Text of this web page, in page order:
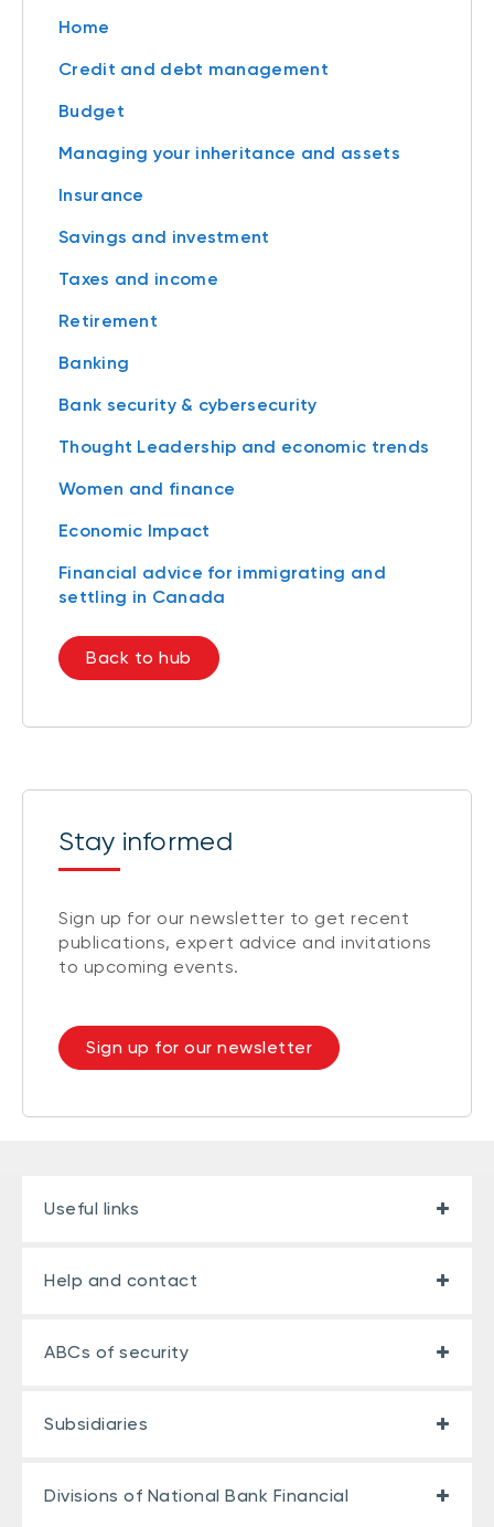
Home
Credit and debt management
Budget
Managing your inheritance and assets
Insurance
Savings and investment
Taxes and income
Retirement
Banking
Bank security & cybersecurity
Thought Leadership and economic trends
Women and finance
Economic Impact
Financial advice for immigrating and
settling in Canada
Back to hub
Stay informed
Sign up for our newsletter to get recent
publications, expert advice and invitations
to upcoming events.
Sign up for our newsletter
Useful links
Help and contact
ABCs of security
Subsidiaries
Divisions of National Bank Financial